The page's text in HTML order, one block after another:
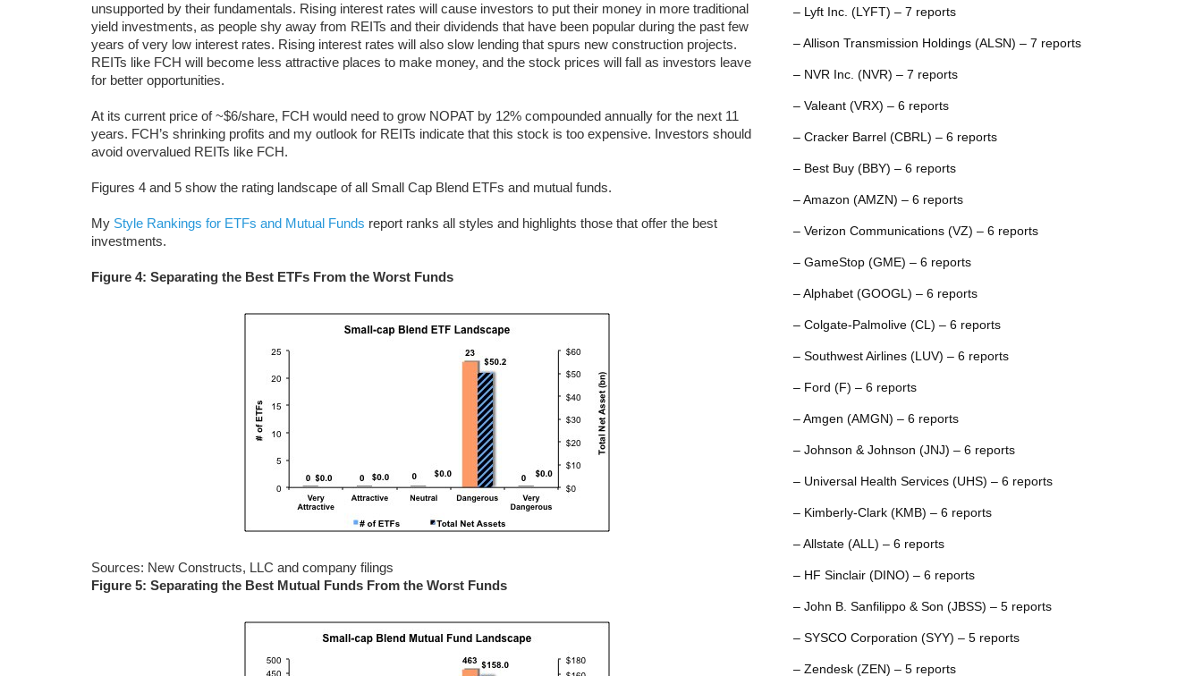
unsupported by their fundamentals. Rising interest rates will cause investors to put their money in more traditional
yield investments, as people shy away from REITs and their dividends that have been popular during the past few
years of very low interest rates. Rising interest rates will also slow lending that spurs new construction projects.
REITs like FCH will become less attractive places to make money, and the stock prices will fall as investors leave
for better opportunities.
At its current price of ~$6/share, FCH would need to grow NOPAT by 12% compounded annually for the next 11
years. FCH’s shrinking profits and my outlook for REITs indicate that this stock is too expensive. Investors should
avoid overvalued REITs like FCH.
Figures 4 and 5 show the rating landscape of all Small Cap Blend ETFs and mutual funds.
My Style Rankings for ETFs and Mutual Funds report ranks all styles and highlights those that offer the best
investments.
Figure 4: Separating the Best ETFs From the Worst Funds
Sources: New Constructs, LLC and company filings
Figure 5: Separating the Best Mutual Funds From the Worst Funds
– Lyft Inc. (LYFT) – 7 reports
– Allison Transmission Holdings (ALSN) – 7 reports
– NVR Inc. (NVR) – 7 reports
– Valeant (VRX) – 6 reports
– Cracker Barrel (CBRL) – 6 reports
– Best Buy (BBY) – 6 reports
– Amazon (AMZN) – 6 reports
– Verizon Communications (VZ) – 6 reports
– GameStop (GME) – 6 reports
– Alphabet (GOOGL) – 6 reports
– Colgate-Palmolive (CL) – 6 reports
– Southwest Airlines (LUV) – 6 reports
– Ford (F) – 6 reports
– Amgen (AMGN) – 6 reports
– Johnson & Johnson (JNJ) – 6 reports
– Universal Health Services (UHS) – 6 reports
– Kimberly-Clark (KMB) – 6 reports
– Allstate (ALL) – 6 reports
– HF Sinclair (DINO) – 6 reports
– John B. Sanfilippo & Son (JBSS) – 5 reports
– SYSCO Corporation (SYY) – 5 reports
– Zendesk (ZEN) – 5 reports